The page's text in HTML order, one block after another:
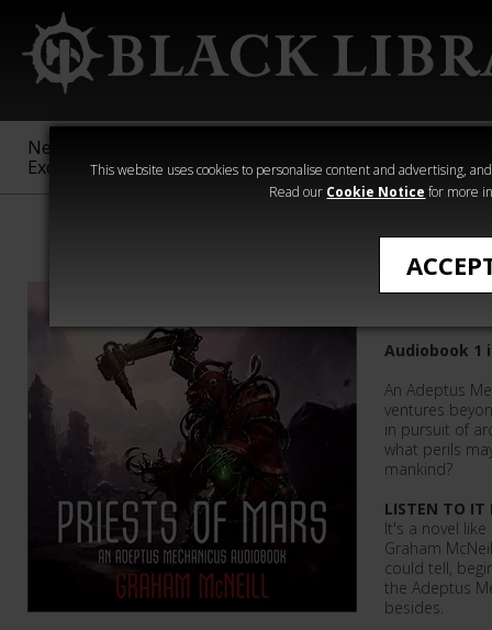
This website uses cookies to personalise content and advertising,
Read our Cookie Notice for more
New &
Exclusive
Sigmar
40,000
Heresy
Priests
Audiobook 1
An Adeptus
ventures
in pursuit of
what perils
mankind?
LISTEN TO IT
It's a novel
Graham
could tell,
the Adeptus
besides.